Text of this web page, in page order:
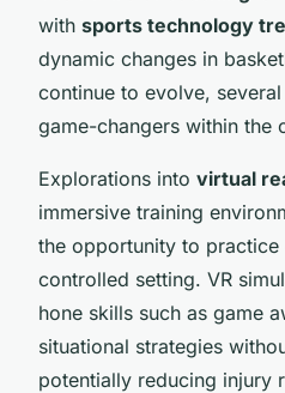
with sports technology
dynamic changes in
continue to evolve,
game-changers within the
Explorations into virtual
immersive training
the opportunity to practice
controlled setting. VR
hone skills such as game
situational strategies
potentially reducing injury